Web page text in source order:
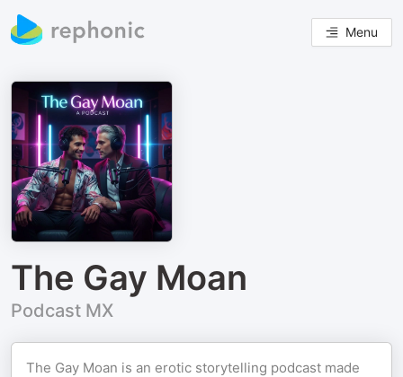
Menu
The Gay Moan
Podcast MX
The Gay Moan is an erotic storytelling podcast made